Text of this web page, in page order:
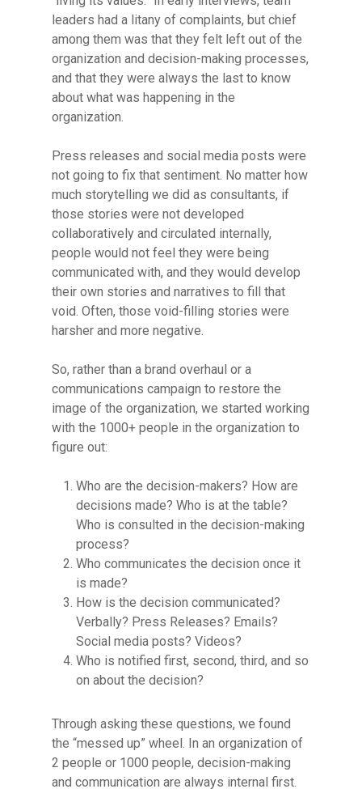
leaders had a litany of complaints, but chief
among them was that they felt left out of the
organization and decision-making processes,
and that they were always the last to know
about what was happening in the
organization.
Press releases and social media posts were
not going to fix that sentiment. No matter how
much storytelling we did as consultants, if
those stories were not developed
collaboratively and circulated internally,
people would not feel they were being
communicated with, and they would develop
their own stories and narratives to fill that
void. Often, those void-filling stories were
harsher and more negative.
So, rather than a brand overhaul or a
communications campaign to restore the
image of the organization, we started working
with the 1000+ people in the organization to
figure out:
Who are the decision-makers? How are
decisions made? Who is at the table?
Who is consulted in the decision-making
process?
Who communicates the decision once it
is made?
How is the decision communicated?
Verbally? Press Releases? Emails?
Social media posts? Videos?
Who is notified first, second, third, and so
on about the decision?
Through asking these questions, we found
the “messed up” wheel. In an organization of
2 people or 1000 people, decision-making
and communication are always internal first.